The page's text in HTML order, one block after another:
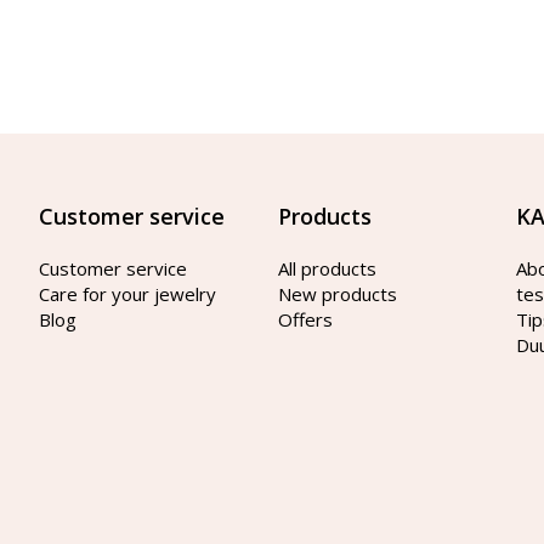
Customer service
Customer service
Care for your jewelry
Blog
Products
All products
New products
Offers